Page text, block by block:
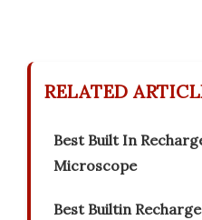
RELATED
Best Built In
Microscope
Best Builtin